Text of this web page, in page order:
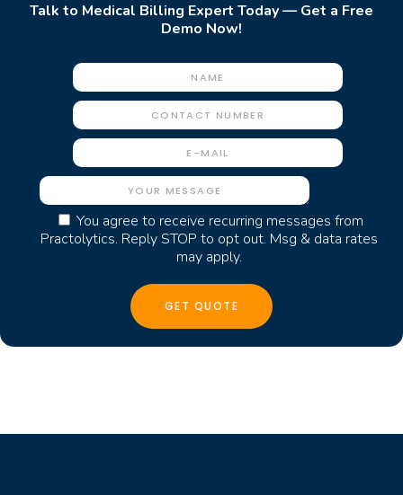
Talk to Medical Billing Expert Today — Get a Free
Demo Now!
You agree to receive recurring messages from
Practolytics. Reply STOP to opt out. Msg & data rates
may apply.